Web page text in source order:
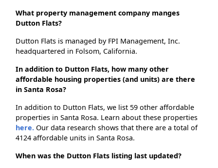
What property management company manges
Dutton Flats?
Dutton Flats is managed by FPI Management, Inc.
headquartered in Folsom, California.
In addition to Dutton Flats, how many other
affordable housing properties (and units) are there
in Santa Rosa?
In addition to Dutton Flats, we list 59 other affordable
properties in Santa Rosa. Learn about these properties
here. Our data research shows that there are a total of
4124 affordable units in Santa Rosa.
When was the Dutton Flats listing last updated?